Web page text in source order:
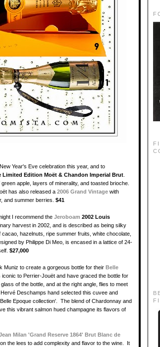
Year's Eve celebration this year, and to
Limited Edition Moët & Chandon Imperial Brut
apple, layers of minerality, and toasted brioche.
has also released a 2006 Grand Vintage with
and summer berries. $41
I recommend the Jeroboam 2002 Louis
harvest in 2002, and is described as being silky
hazelnuts, ripe summer fruits, white chocolate,
by Philippe Di Meo, is encased in a lattice of 24-
$27,000
Muniz to create a gorgeous bottle for their Belle
to Perrier-Jouët and have graced the bottle for
of the bottle, and at the right angle, flies to meet
Deschamps hand selected this cuvee and
Epoque collection'. The blend of Chardonnay and
this vibrant salmon hued champagne its flavors of
Milan 'Grand Reserve 1864' Brut Blanc de
the lees to add complexity and flavor to the wine. It